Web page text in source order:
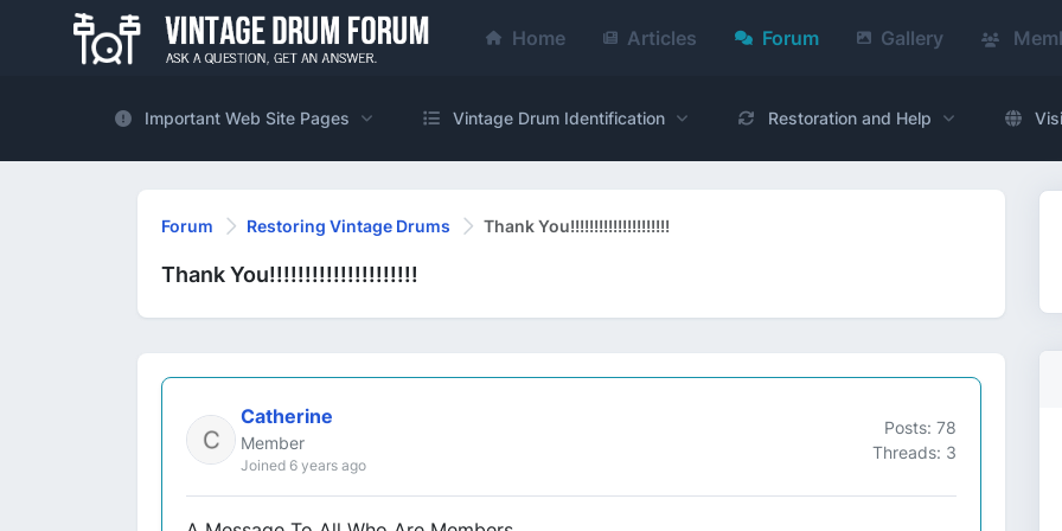
Home Articles Forum Gallery
Important Web Site Pages Vintage Drum Identification Restoration and Help
Forum Restoring Vintage Drums Thank You!!!!!!!!!!!!!!!!!!!!!
Thank You!!!!!!!!!!!!!!!!!!!!!
Catherine
Member
Joined 6 years ago
Posts: 78
Threads: 3